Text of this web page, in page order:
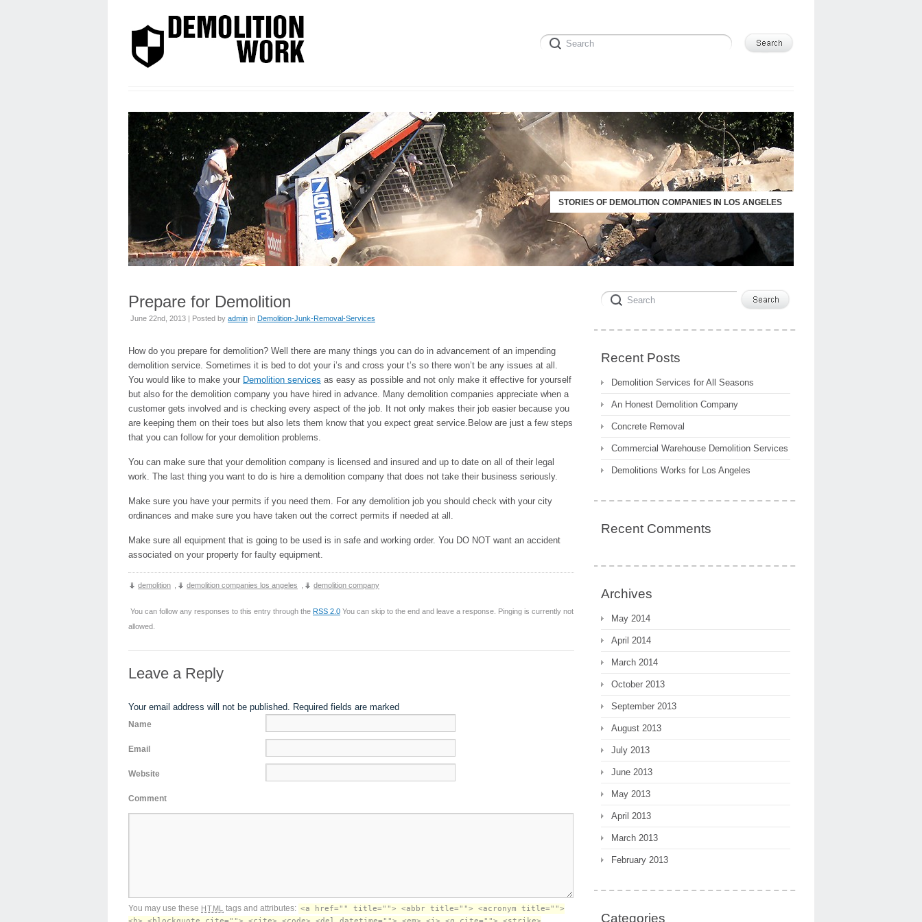
STORIES OF DEMOLITION COMPANIES IN LOS ANGELES
Prepare for Demolition
June 22nd, 2013 | Posted by admin in Demolition-Junk-Removal-Services
How do you prepare for demolition? Well there are many things you can do in advancement of an impending
demolition service. Sometimes it is bed to dot your i’s and cross your t’s so there won’t be any issues at all.
You would like to make your Demolition services as easy as possible and not only make it effective for yourself
but also for the demolition company you have hired in advance. Many demolition companies appreciate when a
customer gets involved and is checking every aspect of the job. It not only makes their job easier because you
are keeping them on their toes but also lets them know that you expect great service.Below are just a few steps
that you can follow for your demolition problems.
You can make sure that your demolition company is licensed and insured and up to date on all of their legal
work. The last thing you want to do is hire a demolition company that does not take their business seriously.
Make sure you have your permits if you need them. For any demolition job you should check with your city
ordinances and make sure you have taken out the correct permits if needed at all.
Make sure all equipment that is going to be used is in safe and working order. You DO NOT want an accident
associated on your property for faulty equipment.
demolition demolition companies los angeles demolition company
You can follow any responses to this entry through the RSS 2.0 You can skip to the end and leave a response. Pinging is currently not
allowed.
Leave a Reply
Your email address will not be published. Required fields are marked
Name
Email
Website
Comment
You may use these HTML tags and attributes: <a href="" title=""> <abbr title=""> <acronym title="">
Recent Posts
Demolition Services for All Seasons
An Honest Demolition Company
Concrete Removal
Commercial Warehouse Demolition Services
Demolitions Works for Los Angeles
Recent Comments
Archives
May 2014
April 2014
March 2014
October 2013
September 2013
August 2013
July 2013
June 2013
May 2013
April 2013
March 2013
February 2013
Categories